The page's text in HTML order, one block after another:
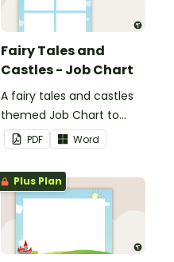
Fairy Tales and
Castles - Job Chart
A fairy tales and castles
themed Job Chart to
display in the classroom.
PDF Word
Plus Plan